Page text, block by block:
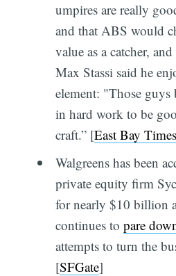
umpires are really
and that ABS would
value as a catcher,
Max Stassi said he
element: "Those guys
in hard work to be
craft.” [East Bay Times
Walgreens has been
private equity firm
for nearly $10 billion
continues to pare
attempts to turn the
[SFGate]